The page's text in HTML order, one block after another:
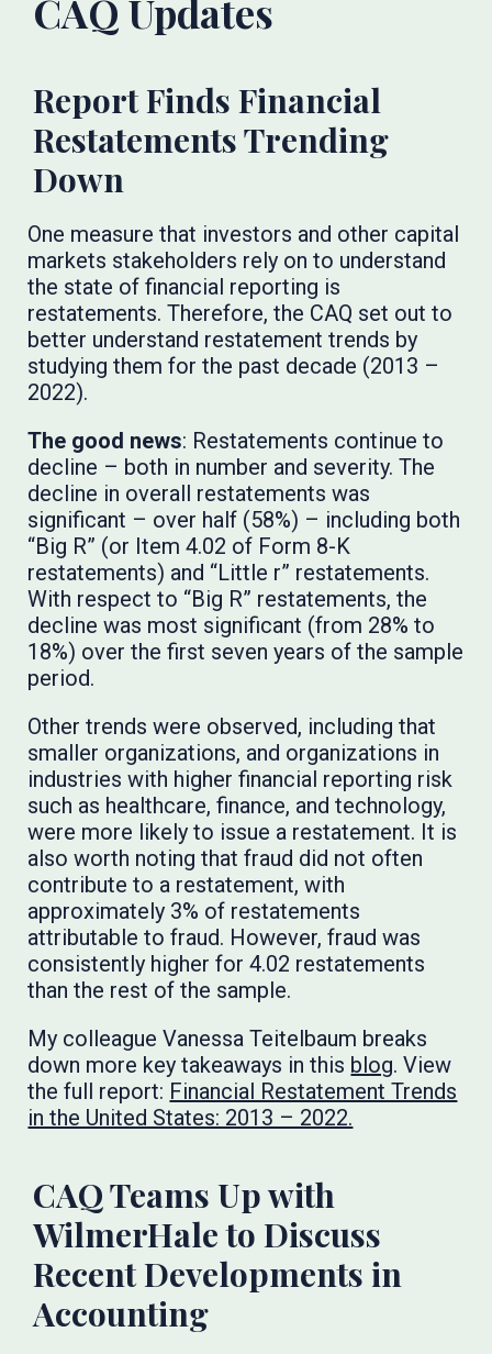
CAQ Updates
Report Finds Financial
Restatements Trending
Down
One measure that investors and other capital
markets stakeholders rely on to understand
the state of financial reporting is
restatements. Therefore, the CAQ set out to
better understand restatement trends by
studying them for the past decade (2013 –
2022).
The good news: Restatements continue to
decline – both in number and severity. The
decline in overall restatements was
significant – over half (58%) – including both
“Big R” (or Item 4.02 of Form 8-K
restatements) and “Little r” restatements.
With respect to “Big R” restatements, the
decline was most significant (from 28% to
18%) over the first seven years of the sample
period.
Other trends were observed, including that
smaller organizations, and organizations in
industries with higher financial reporting risk
such as healthcare, finance, and technology,
were more likely to issue a restatement. It is
also worth noting that fraud did not often
contribute to a restatement, with
approximately 3% of restatements
attributable to fraud. However, fraud was
consistently higher for 4.02 restatements
than the rest of the sample.
My colleague Vanessa Teitelbaum breaks
down more key takeaways in this blog. View
the full report: Financial Restatement Trends
in the United States: 2013 – 2022.
CAQ Teams Up with
WilmerHale to Discuss
Recent Developments in
Accounting